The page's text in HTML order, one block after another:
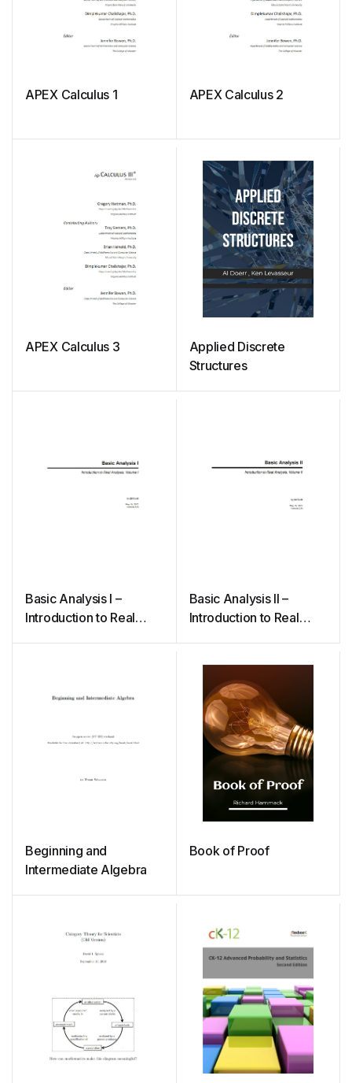
APEX Calculus 1 APEX Calculus 2
APEX Calculus 3
Applied Discrete
Structures
Basic Analysis I –
Introduction to Real
Basic Analysis II –
Introduction to Real
Beginning and
Intermediate Algebra
Book of Proof